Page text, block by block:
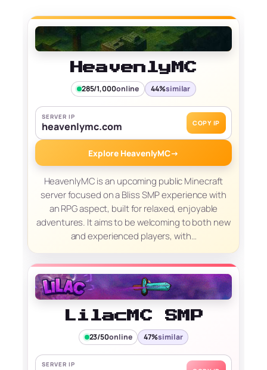
HeavenlyMC
285/1,000online 44%similar
SERVER IP
heavenlymc.com COPY IP
Explore HeavenlyMC→
HeavenlyMC is an upcoming public Minecraft
server focused on a Bliss SMP experience with
an RPG aspect, built for relaxed, enjoyable
adventures. It aims to be welcoming to both new
and experienced players, with…
LilacMC SMP
23/50online 47%similar
SERVER IP